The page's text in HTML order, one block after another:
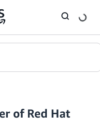
of Red Hat